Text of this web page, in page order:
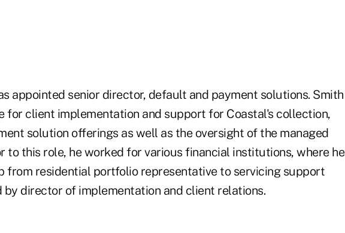
appointed senior director, default and payment solutions. Smith
for client implementation and support for Coastal's collection,
solution offerings as well as the oversight of the managed
to this role, he worked for various financial institutions, where he
from residential portfolio representative to servicing support
by director of implementation and client relations.